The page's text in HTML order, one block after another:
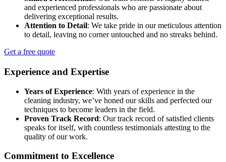
and experienced professionals who are passionate about
delivering exceptional results.
Attention to Detail: We take pride in our meticulous attention
to detail, leaving no corner untouched and no streaks behind.
Get a free quote
Experience and Expertise
Years of Experience: With years of experience in the
cleaning industry, we’ve honed our skills and perfected our
techniques to become leaders in the field.
Proven Track Record: Our track record of satisfied clients
speaks for itself, with countless testimonials attesting to the
quality of our work.
Commitment to Excellence